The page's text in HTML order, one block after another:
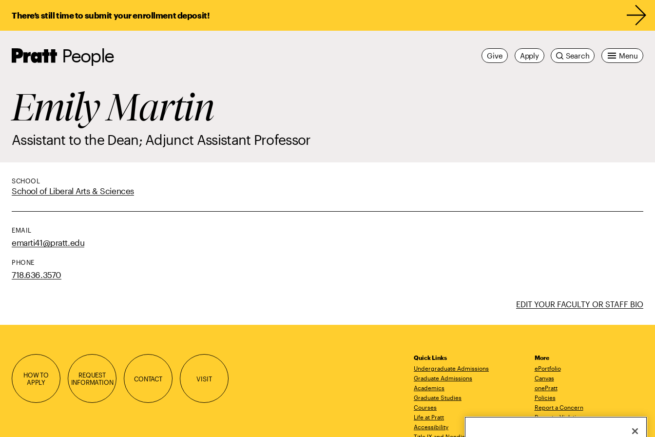
There’s still time to submit your enrollment deposit!
Pratt,
Home
People Menu
Search
Apply
Give
Emily Martin
Assistant to the Dean; Adjunct Assistant Professor
SCHOOL
School of Liberal Arts & Sciences
EMAIL
emarti41@pratt.edu
PHONE
718.636.3570
EDIT YOUR FACULTY OR STAFF BIO
HOW TO
APPLY
REQUEST
INFORMATION
CONTACT VISIT
Quick Links
Undergraduate Admissions
Graduate Admissions
Academics
Graduate Studies
Courses
Life at Pratt
Accessibility
More
ePortfolio
Canvas
onePratt
Policies
Report a Concern
Report a Violation